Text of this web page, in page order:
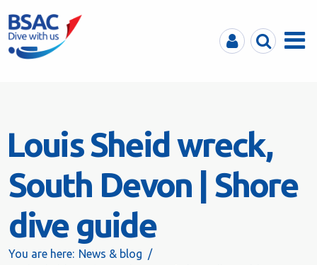
MyBSACSearchMenu
Louis Sheid wreck,
South Devon | Shore
dive guide
You are here: News & blog